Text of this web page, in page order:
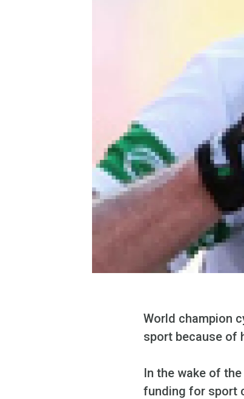
World champion
sport because of
In the wake of
funding for sport